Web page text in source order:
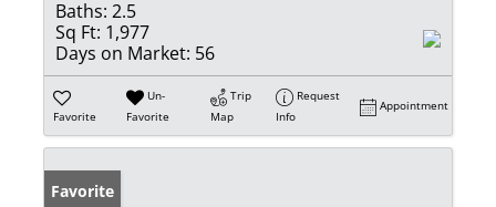
Baths: 2.5
Sq Ft: 1,977
Days on Market: 56
Favorite
Un-
Favorite
Trip
Map
Request
Info
Appointment
Favorite